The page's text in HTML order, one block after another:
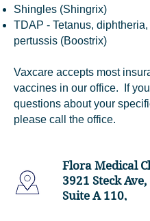
Shingles (Shingrix)
TDAP - Tetanus, diphtheria,
pertussis (Boostrix)
Vaxcare accepts most
vaccines in our office. If
questions about your
please call the office.
Flora Medical
3921 Steck Ave,
Suite A 110,